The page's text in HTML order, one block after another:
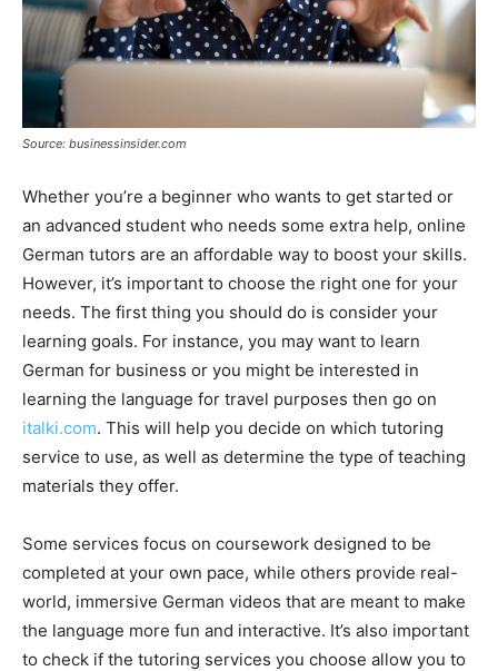
Source: businessinsider.com
Whether you’re a beginner who wants to get started or
an advanced student who needs some extra help, online
German tutors are an affordable way to boost your skills.
However, it’s important to choose the right one for your
needs. The first thing you should do is consider your
learning goals. For instance, you may want to learn
German for business or you might be interested in
learning the language for travel purposes then go on
italki.com. This will help you decide on which tutoring
service to use, as well as determine the type of teaching
materials they offer.
Some services focus on coursework designed to be
completed at your own pace, while others provide real-
world, immersive German videos that are meant to make
the language more fun and interactive. It’s also important
to check if the tutoring services you choose allow you to